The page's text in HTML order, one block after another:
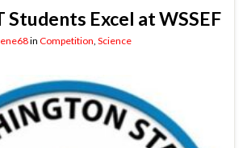
Students Excel at WSSEF
in Competition, Science